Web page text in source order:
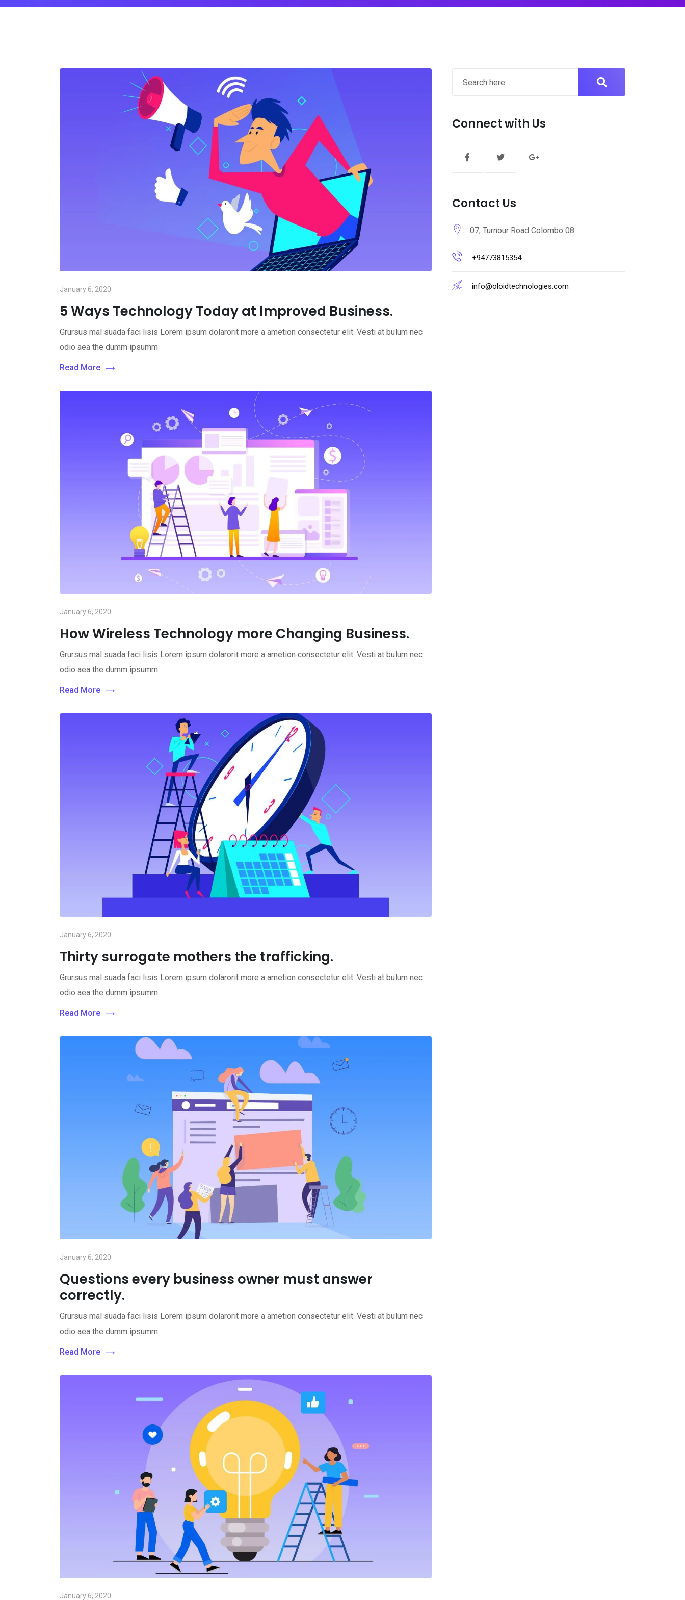
January 6, 2020
5 Ways Technology Today at Improved Business.
Grursus mal suada faci lisis Lorem ipsum dolarorit more a ametion consectetur elit. Vesti at bulum nec
odio aea the dumm ipsumm
Read More
January 6, 2020
How Wireless Technology more Changing Business.
Grursus mal suada faci lisis Lorem ipsum dolarorit more a ametion consectetur elit. Vesti at bulum nec
odio aea the dumm ipsumm
Read More
January 6, 2020
Thirty surrogate mothers the trafficking.
Grursus mal suada faci lisis Lorem ipsum dolarorit more a ametion consectetur elit. Vesti at bulum nec
odio aea the dumm ipsumm
Read More
January 6, 2020
Questions every business owner must answer
correctly.
Grursus mal suada faci lisis Lorem ipsum dolarorit more a ametion consectetur elit. Vesti at bulum nec
odio aea the dumm ipsumm
Read More
January 6, 2020
Connect with Us
Contact Us
07, Turnour Road Colombo 08
+94773815354
info@oloidtechnologies.com